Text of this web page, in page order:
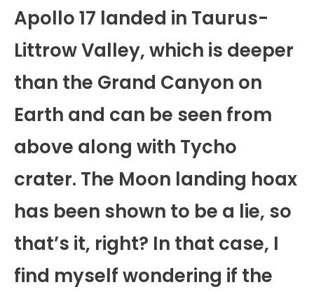
Apollo 17 landed in Taurus-
Littrow Valley, which is deeper
than the Grand Canyon on
Earth and can be seen from
above along with Tycho
crater. The Moon landing hoax
has been shown to be a lie, so
that’s it, right? In that case, I
find myself wondering if the